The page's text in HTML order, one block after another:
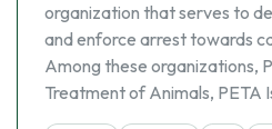
organization that serves to
and enforce arrest towards
Among these organizations,
Treatment of Animals, PETA